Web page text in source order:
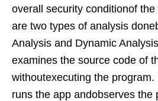
overall security conditionof
are two types of analysis
Analysis and Dynamic
examines the source code of
withoutexecuting the
runs the app andobserves the